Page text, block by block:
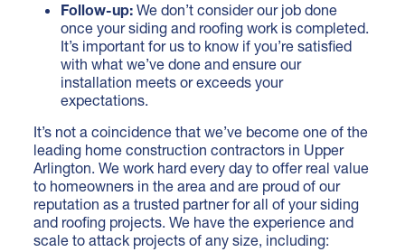
Follow-up: We don’t consider our job done
once your siding and roofing work is completed.
It’s important for us to know if you’re satisfied
with what we’ve done and ensure our
installation meets or exceeds your
expectations.
It’s not a coincidence that we’ve become one of the
leading home construction contractors in Upper
Arlington. We work hard every day to offer real value
to homeowners in the area and are proud of our
reputation as a trusted partner for all of your siding
and roofing projects. We have the experience and
scale to attack projects of any size, including: